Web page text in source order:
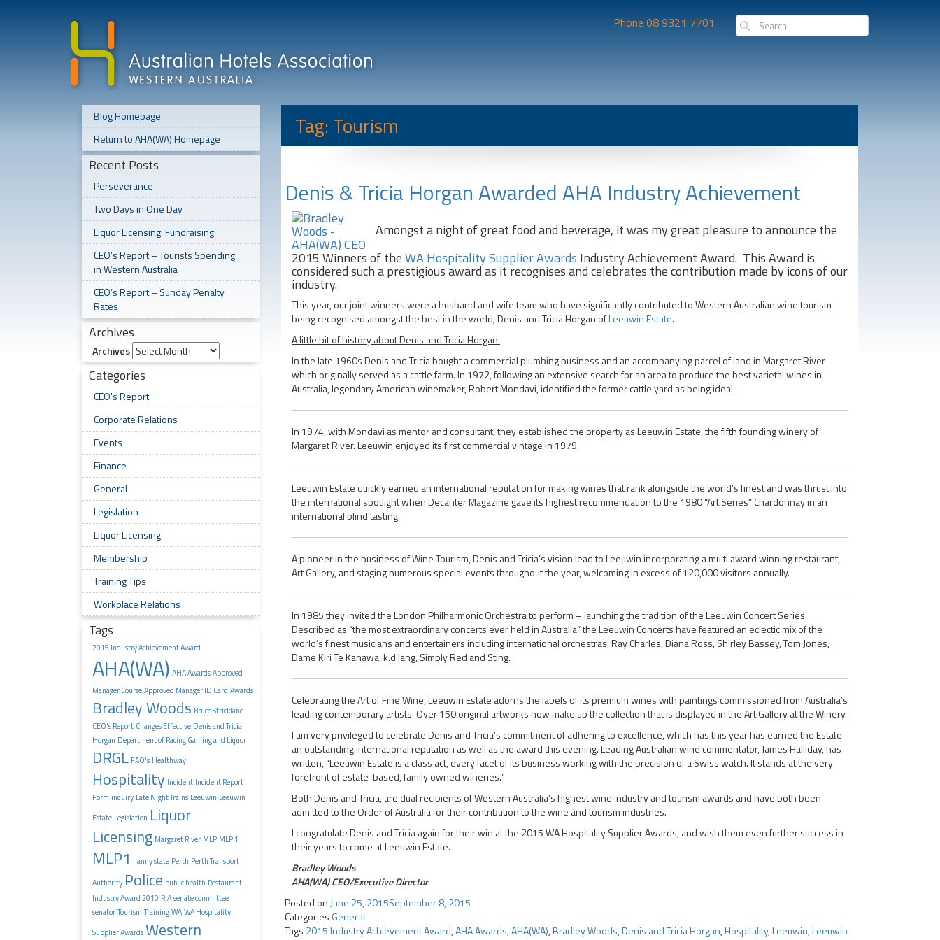
Phone 08 9321 7701
Blog Homepage
Return to AHA(WA) Homepage
Recent Posts
Perseverance
Two Days in One Day
Liquor Licensing: Fundraising
CEO’s Report – Tourists Spending
in Western Australia
CEO’s Report – Sunday Penalty
Rates
Archives
Archives
Categories
CEO's Report
Corporate Relations
Events
Finance
General
Legislation
Liquor Licensing
Membership
Training Tips
Workplace Relations
Tags
2015 Industry Achievement Award
AHA(WA) AHA AwardsApproved
Manager CourseApproved Manager ID Card Awards
Bradley Woods Bruce Strickland
CEO's Report Changes Effective Denis and Tricia
Horgan Department of Racing Gaming and Liquor
DRGL FAQ's Healthway
Hospitality Incident Incident Report
Form inquiry Late Night Trains Leeuwin Leeuwin
Estate Legislation Liquor
Licensing Margaret River MLP MLP 1
MLP1 nanny state Perth Perth Transport
Authority Police public health Restaurant
Industry Award 2010 RIAsenate committee
senatorTourism TrainingWAWA Hospitality
Supplier AwardsWestern
Tag: Tourism
Denis & Tricia Horgan Awarded AHA Industry Achievement
Amongst a night of great food and beverage, it was my great pleasure to announce the
2015 Winners of theWA Hospitality Supplier Awards Industry Achievement Award. This Award is
considered such a prestigious award as it recognises and celebrates the contribution made by icons of our
industry.
This year, our joint winners were a husband and wife team who have significantly contributed to Western Australian wine tourism
being recognised amongst the best in the world; Denis and Tricia Horgan ofLeeuwin Estate.
A little bit of history about Denis and Tricia Horgan:
In the late 1960s Denis and Tricia bought a commercial plumbing business and an accompanying parcel of land in Margaret River
which originally served as a cattle farm. In 1972, following an extensive search for an area to produce the best varietal wines in
Australia, legendary American winemaker, Robert Mondavi, identified the former cattle yard as being ideal.
In 1974, with Mondavi as mentor and consultant, they established the property as Leeuwin Estate, the fifth founding winery of
Margaret River. Leeuwin enjoyed its first commercial vintage in 1979.
Leeuwin Estate quickly earned an international reputation for making wines that rank alongside the world’s finest and was thrust into
the international spotlight when Decanter Magazine gave its highest recommendation to the 1980 “Art Series” Chardonnay in an
international blind tasting.
A pioneer in the business of Wine Tourism, Denis and Tricia’s vision lead to Leeuwin incorporating a multi award winning restaurant,
Art Gallery, and staging numerous special events throughout the year, welcoming in excess of 120,000 visitors annually.
In 1985 they invited the London Philharmonic Orchestra to perform – launching the tradition of the Leeuwin Concert Series.
Described as “the most extraordinary concerts ever held in Australia” the Leeuwin Concerts have featured an eclectic mix of the
world’s finest musicians and entertainers including international orchestras, Ray Charles, Diana Ross, Shirley Bassey, Tom Jones,
Dame Kiri Te Kanawa, k.d lang, Simply Red and Sting.
Celebrating the Art of Fine Wine, Leeuwin Estate adorns the labels of its premium wines with paintings commissioned from Australia’s
leading contemporary artists. Over 150 original artworks now make up the collection that is displayed in the Art Gallery at the Winery.
I am very privileged to celebrate Denis and Tricia’s commitment of adhering to excellence, which has this year has earned the Estate
an outstanding international reputation as well as the award this evening. Leading Australian wine commentator, James Halliday, has
written, “Leeuwin Estate is a class act, every facet of its business working with the precision of a Swiss watch. It stands at the very
forefront of estate-based, family owned wineries.”
Both Denis and Tricia, are dual recipients of Western Australia’s highest wine industry and tourism awards and have both been
admitted to the Order of Australia for their contribution to the wine and tourism industries.
I congratulate Denis and Tricia again for their win at the 2015 WA Hospitality Supplier Awards, and wish them even further success in
their years to come at Leeuwin Estate.
Bradley Woods
AHA(WA) CEO/Executive Director
Posted on June 25, 2015September 8, 2015
Categories General
Tags 2015 Industry Achievement Award,AHA Awards,AHA(WA),Bradley Woods,Denis and Tricia Horgan,Hospitality,Leeuwin,Leeuwin